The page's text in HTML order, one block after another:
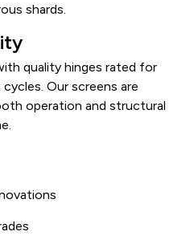
shards.
quality hinges rated for
Our screens are
operation and structural